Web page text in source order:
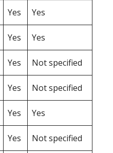
Yes Yes
Yes Yes
Yes Not specified
Yes Not specified
Yes Yes
Yes Not specified